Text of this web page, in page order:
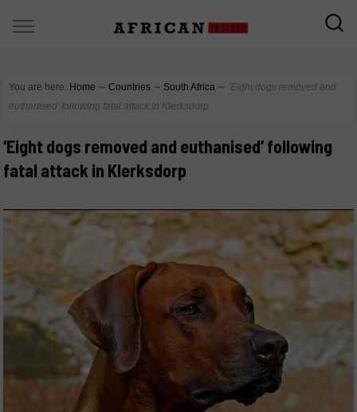
You are here: Home ∼ Countries ∼ South Africa ∼ ‘Eight dogs removed and
euthanised’ following fatal attack in Klerksdorp
‘Eight dogs removed and euthanised’ following
fatal attack in Klerksdorp